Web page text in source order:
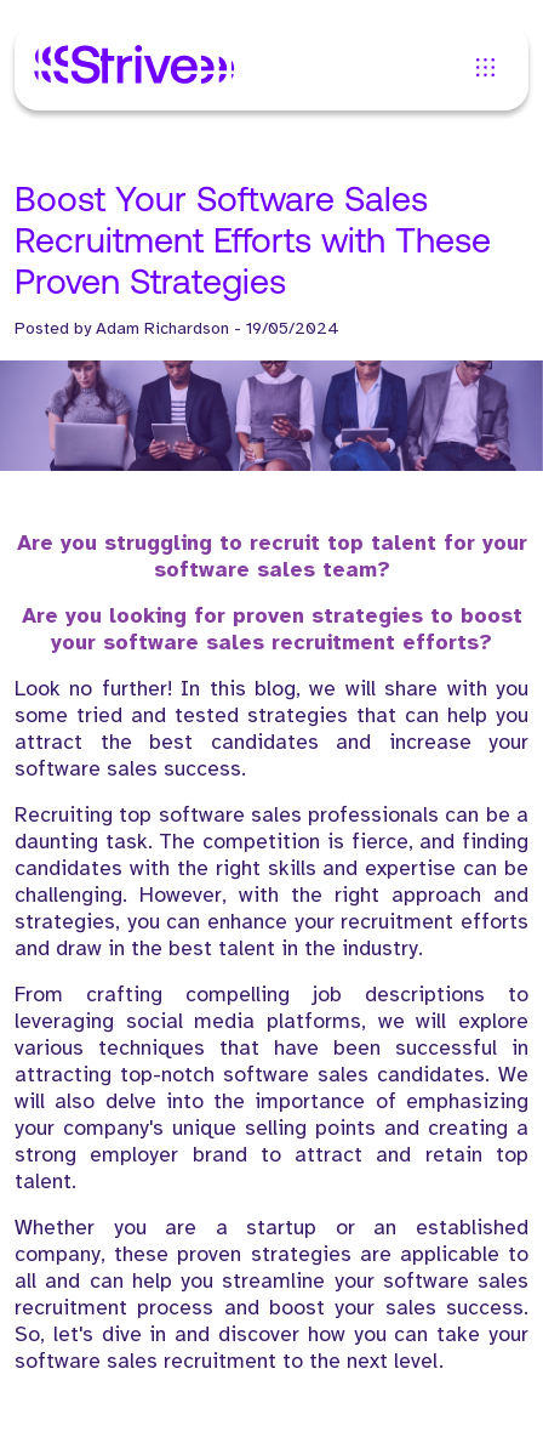
Boost Your Software Sales
Recruitment Efforts with These
Proven Strategies
Posted byAdam Richardson - 19/05/2024
Are you struggling to recruit top talent for your
software sales team?
Are you looking for proven strategies to boost
your software sales recruitment efforts?
Look no further! In this blog, we will share with you
some tried and tested strategies that can help you
attract the best candidates and increase your
software sales success.
Recruiting top software sales professionals can be a
daunting task. The competition is fierce, and finding
candidates with the right skills and expertise can be
challenging. However, with the right approach and
strategies, you can enhance your recruitment efforts
and draw in the best talent in the industry.
From crafting compelling job descriptions to
leveraging social media platforms, we will explore
various techniques that have been successful in
attracting top-notch software sales candidates. We
will also delve into the importance of emphasizing
your company's unique selling points and creating a
strong employer brand to attract and retain top
talent.
Whether you are a startup or an established
company, these proven strategies are applicable to
all and can help you streamline your software sales
recruitment process and boost your sales success.
So, let's dive in and discover how you can take your
software sales recruitment to the next level.